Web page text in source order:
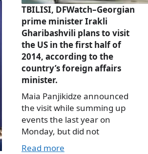
TBILISI, DFWatch–Georgian
prime minister Irakli
Gharibashvili plans to visit
the US in the first half of
2014, according to the
country’s foreign affairs
minister.
Maia Panjikidze announced
the visit while summing up
events the last year on
Monday, but did not
Read more